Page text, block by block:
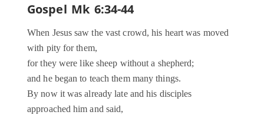
Gospel Mk 6:34-44
When Jesus saw the vast crowd, his heart was moved
with pity for them,
for they were like sheep without a shepherd;
and he began to teach them many things.
By now it was already late and his disciples
approached him and said,